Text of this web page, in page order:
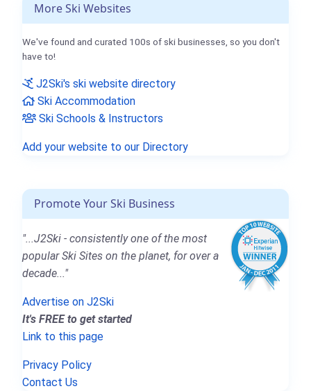
More Ski Websites
We've found and curated 100s of ski businesses, so you don't
have to!
J2Ski's ski website directory
Ski Accommodation
Ski Schools & Instructors
Add your website to our Directory
Promote Your Ski Business
"...J2Ski - consistently one of the most
popular Ski Sites on the planet, for over a
decade..."
Advertise on J2Ski
It's FREE to get started
Link to this page
Privacy Policy
Contact Us